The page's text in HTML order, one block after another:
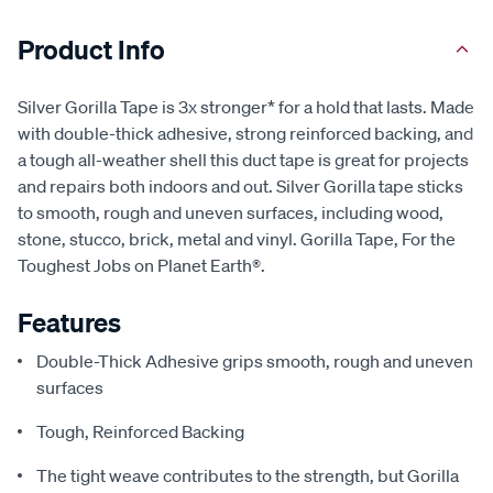
Product Info
Silver Gorilla Tape is 3x stronger* for a hold that lasts. Made
with double-thick adhesive, strong reinforced backing, and
a tough all-weather shell this duct tape is great for projects
and repairs both indoors and out. Silver Gorilla tape sticks
to smooth, rough and uneven surfaces, including wood,
stone, stucco, brick, metal and vinyl. Gorilla Tape, For the
Toughest Jobs on Planet Earth®.
Features
Double-Thick Adhesive grips smooth, rough and uneven
surfaces
Tough, Reinforced Backing
The tight weave contributes to the strength, but Gorilla